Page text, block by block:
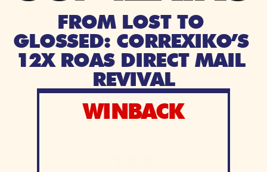
FROM LOST TO
GLOSSED: CORREXIKO’S
12X ROAS DIRECT MAIL
REVIVAL
WINBACK